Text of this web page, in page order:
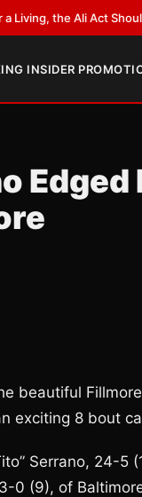
Act Should Cover You•
INSIDER
beautiful
exciting 8 bout
Serrano, 24-
0 (9), of